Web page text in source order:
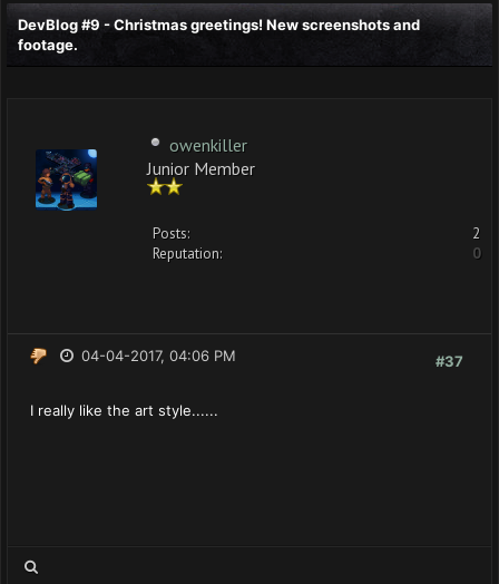
DevBlog #9 - Christmas greetings! New screenshots and
footage.
owenkiller
Junior Member
Posts:
2
Reputation:
0
#37
04-04-2017, 04:06 PM
I really like the art style......